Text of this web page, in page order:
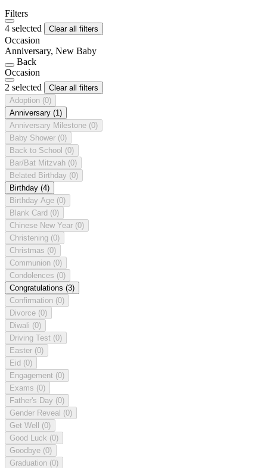
Filters
4 selected
Clear all filters
Occasion
Anniversary, New Baby
Back
Occasion
2 selected
Clear all filters
Adoption (0)
Anniversary (1)
Anniversary Milestone (0)
Baby Shower (0)
Back to School (0)
Bar/Bat Mitzvah (0)
Belated Birthday (0)
Birthday (4)
Birthday Age (0)
Blank Card (0)
Chinese New Year (0)
Christening (0)
Christmas (0)
Communion (0)
Condolences (0)
Congratulations (3)
Confirmation (0)
Divorce (0)
Diwali (0)
Driving Test (0)
Easter (0)
Eid (0)
Engagement (0)
Exams (0)
Father's Day (0)
Gender Reveal (0)
Get Well (0)
Good Luck (0)
Goodbye (0)
Graduation (0)